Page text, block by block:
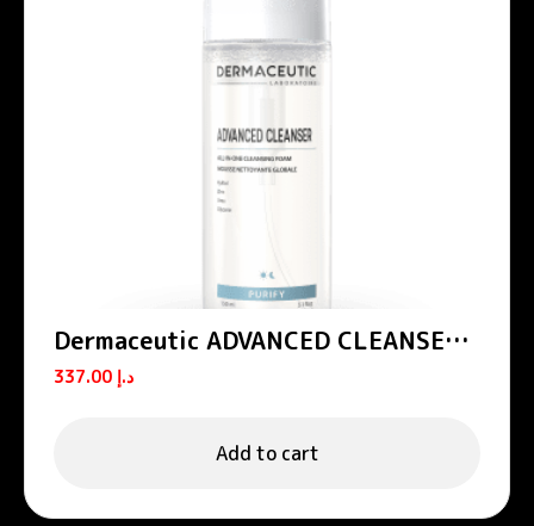
Dermaceutic ADVANCED CLEANSER –
All-in-one cleansing foam 150 mL
د.إ
Add to cart